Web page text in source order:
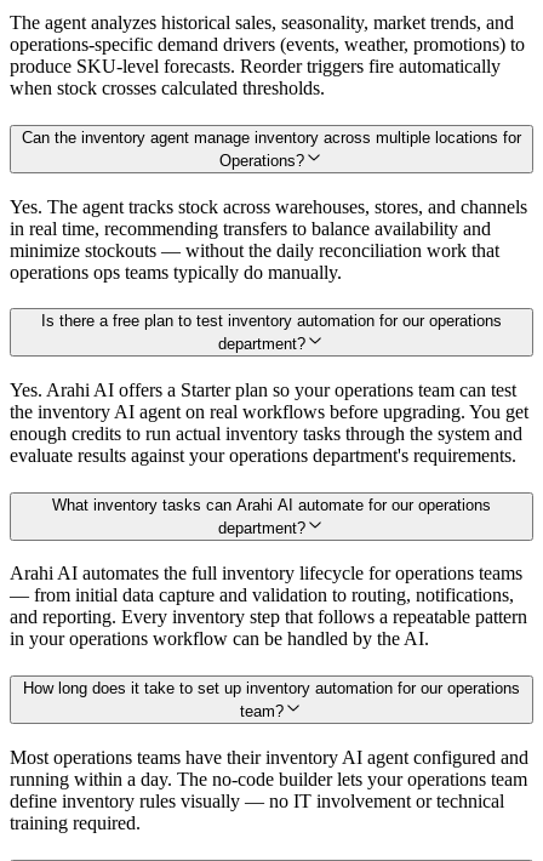
The agent analyzes historical sales, seasonality, market trends, and
operations-specific demand drivers (events, weather, promotions) to
produce SKU-level forecasts. Reorder triggers fire automatically
when stock crosses calculated thresholds.
Can the inventory agent manage inventory across multiple locations for
Operations?
Yes. The agent tracks stock across warehouses, stores, and channels
in real time, recommending transfers to balance availability and
minimize stockouts — without the daily reconciliation work that
operations ops teams typically do manually.
Is there a free plan to test inventory automation for our operations
department?
Yes. Arahi AI offers a Starter plan so your operations team can test
the inventory AI agent on real workflows before upgrading. You get
enough credits to run actual inventory tasks through the system and
evaluate results against your operations department's requirements.
What inventory tasks can Arahi AI automate for our operations
department?
Arahi AI automates the full inventory lifecycle for operations teams
— from initial data capture and validation to routing, notifications,
and reporting. Every inventory step that follows a repeatable pattern
in your operations workflow can be handled by the AI.
How long does it take to set up inventory automation for our operations
team?
Most operations teams have their inventory AI agent configured and
running within a day. The no-code builder lets your operations team
define inventory rules visually — no IT involvement or technical
training required.